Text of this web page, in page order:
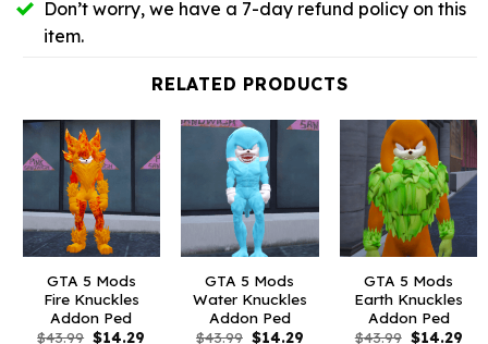
Don’t worry, we have a 7-day refund policy on this
item.
RELATED PRODUCTS
GTA 5 Mods
Fire Knuckles
Addon Ped
$43.99 Original
$14.29 Current
GTA 5 Mods
Water Knuckles
Addon Ped
$43.99 Original
$14.29 Current
GTA 5 Mods
Earth Knuckles
Addon Ped
$43.99 Original
$14.29